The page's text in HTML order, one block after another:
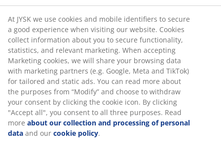
SIDEBOARDS & DISPLAY CABINETS
This week you can also save:
ARTIFICIAL PLANTS
At JYSK we use cookies and mobile identifiers to secure
a good experience when visiting our website. Cookies
collect information about you to secure functionality,
statistics, and relevant marketing. When accepting
Marketing cookies, we will share your browsing data
with marketing partners (e.g. Google, Meta and TikTok)
for tailored and static ads. You can read more about
the purposes from “Modify” and choose to withdraw
your consent by clicking the cookie icon. By clicking
"Accept all", you consent to all three purposes. Read
more about our collection and processing of personal
data and our cookie policy.